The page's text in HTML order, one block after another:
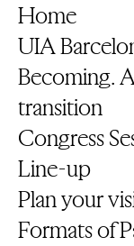
Home
UIA
Becoming.
transition
Congress
Line-up
Plan your
Formats of